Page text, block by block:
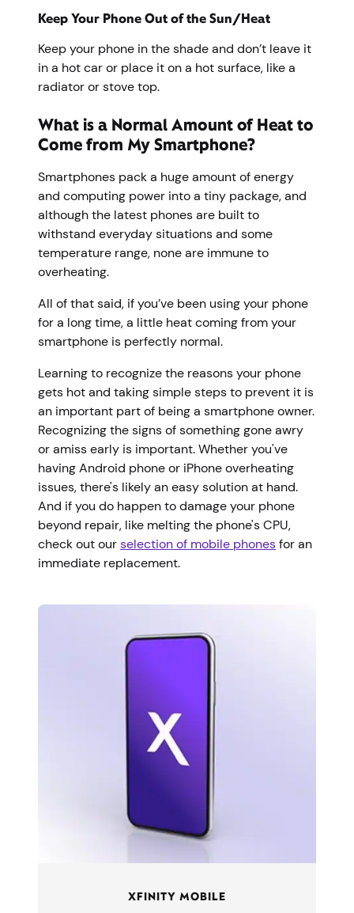
Keep Your Phone Out of the Sun/Heat
Keep your phone in the shade and don’t leave it
in a hot car or place it on a hot surface, like a
radiator or stove top.
What is a Normal Amount of Heat to
Come from My Smartphone?
Smartphones pack a huge amount of energy
and computing power into a tiny package, and
although the latest phones are built to
withstand everyday situations and some
temperature range, none are immune to
overheating.
All of that said, if you’ve been using your phone
for a long time, a little heat coming from your
smartphone is perfectly normal.
Learning to recognize the reasons your phone
gets hot and taking simple steps to prevent it is
an important part of being a smartphone owner.
Recognizing the signs of something gone awry
or amiss early is important. Whether you've
having Android phone or iPhone overheating
issues, there's likely an easy solution at hand.
And if you do happen to damage your phone
beyond repair, like melting the phone's CPU,
check out ourselection of mobile phonesfor an
immediate replacement.
XFINITY MOBILE